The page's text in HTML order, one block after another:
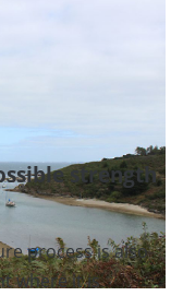
strength
process is also
where it is